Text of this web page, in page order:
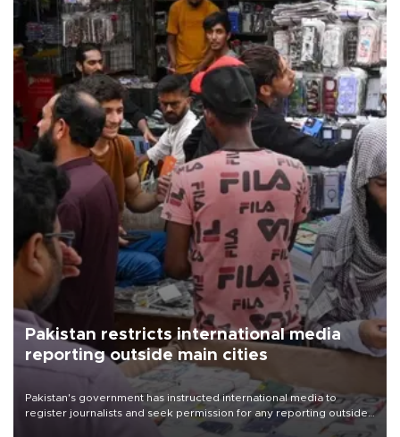
Pakistan restricts international media
reporting outside main cities
Pakistan's government has instructed international media to
register journalists and seek permission for any reporting outside
the country's three main cities, sparking concern from rights and